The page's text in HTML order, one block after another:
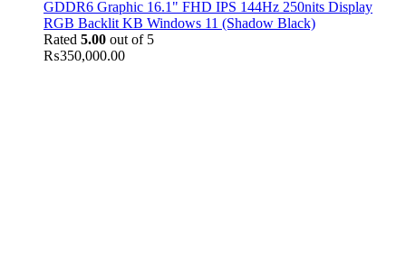
GDDR6 Graphic 16.1" FHD IPS 144Hz 250nits Display
RGB Backlit KB Windows 11 (Shadow Black)
Rated 5.00 out of 5
₨350,000.00